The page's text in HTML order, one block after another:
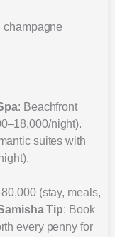
: Beachfront
night).
suites with
(stay, meals,
Tip: Book
every penny for